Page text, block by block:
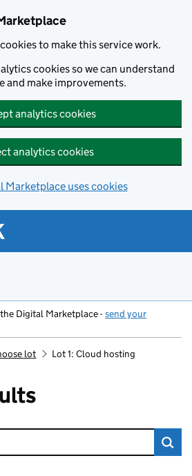
to make this service work.
cookies so we can understand
and make improvements.
analytics cookies
analytics cookies
Marketplace uses cookies
Digital Marketplace -send your
lot Lot 1: Cloud hosting